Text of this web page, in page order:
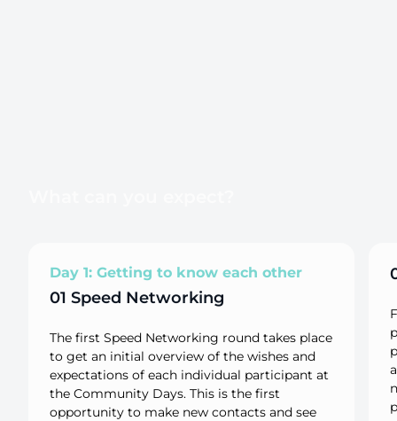
Day 1: Getting to know each other
01 Speed Networking
The first Speed Networking round takes place
to get an initial overview of the wishes and
expectations of each individual participant at
the Community Days. This is the first
opportunity to make new contacts and see